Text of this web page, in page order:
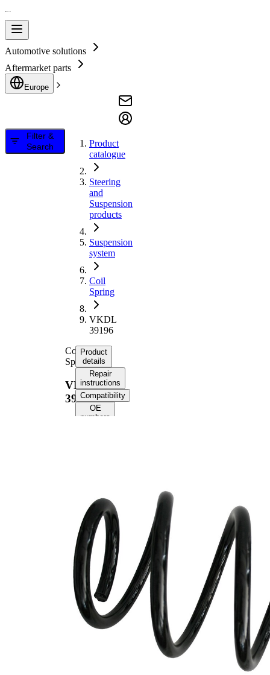
Automotive solutions
Aftermarket parts
Europe
Filter &
Search
Product
catalogue
Steering
and
Suspension
products
Suspension
system
Coil
Spring
VKDL
39196
Coil
Spring
VKDL
39196
Product
details
Repair
instructions
Compatibility
OE
numbers
Length
Weight
Spring
Design
constant
wire
diameter
Outer
Diameter
171 mm
for
vehicles
with sports
suspension